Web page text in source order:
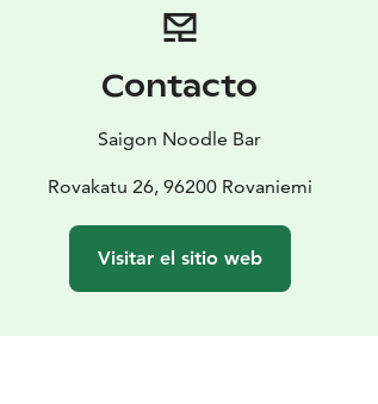
Contacto
Saigon Noodle Bar
Rovakatu 26, 96200 Rovaniemi
Visitar el sitio web